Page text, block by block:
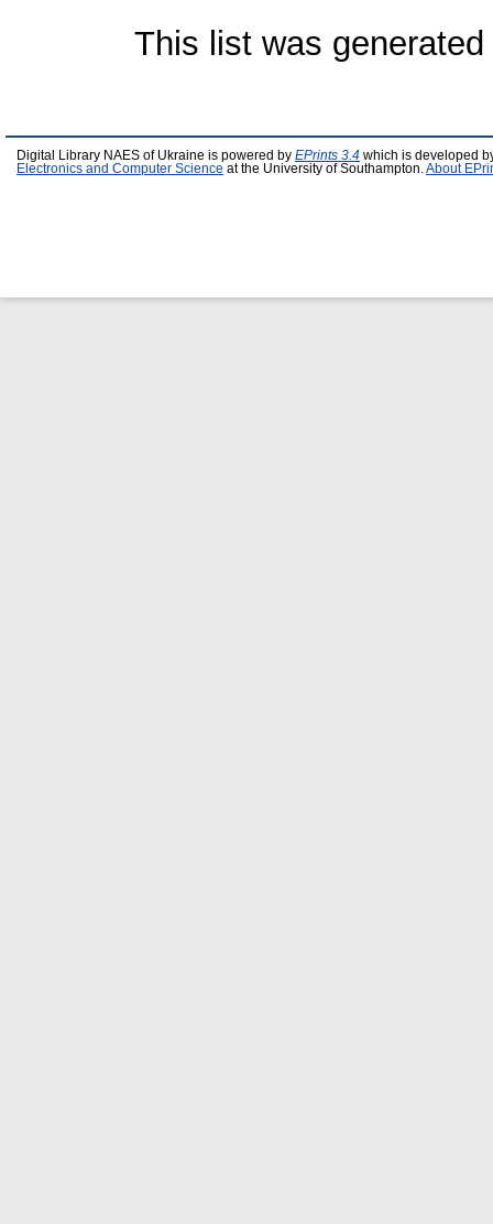
This list was
Digital Library NAES of Ukraine is powered by EPrints 3.4 which is developed
Electronics and Computer Science at the University of Southampton. About